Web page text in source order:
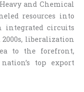
and Chemical
resources into
integrated circuits
2000s, liberalization
to the forefront,
top export